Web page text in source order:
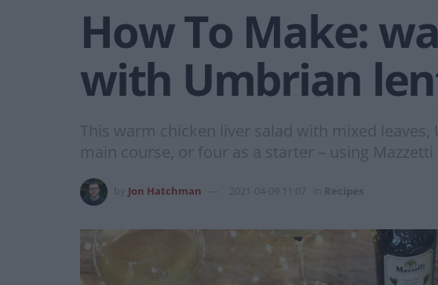
How To Make:
with Umbrian
This warm chicken liver salad with mixed
main course, or four as a starter – using
Jon Hatchman 2021-04-09 11:07 Recipes